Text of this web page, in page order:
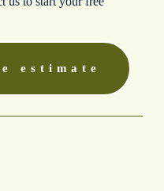
estimate